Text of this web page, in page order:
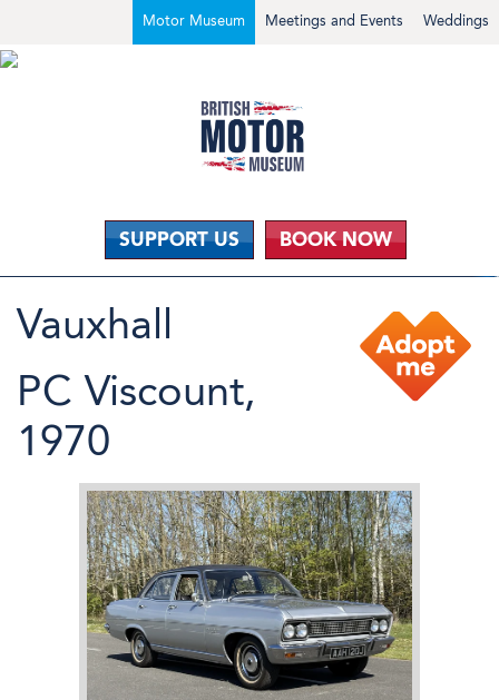
Weddings
Meetings and Events
Motor Museum
SUPPORT US BOOK NOW
Vauxhall
PC Viscount,
1970